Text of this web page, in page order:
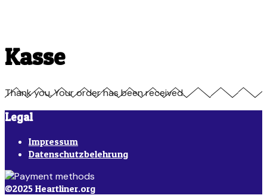
Kasse
Thank you. Your order has been received.
Legal
Impressum
Datenschutzbelehrung
©2025 Heartliner.org